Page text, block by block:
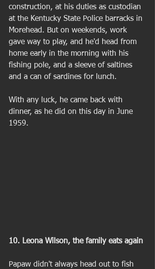
construction, at his duties as custodian
at the Kentucky State Police barracks in
Morehead. But on weekends, work
gave way to play, and he'd head from
home early in the morning with his
fishing pole, and a sleeve of saltines
and a can of sardines for lunch.
With any luck, he came back with
dinner, as he did on this day in June
1959.
10. Leona Wilson, the family eats again
Papaw didn't always head out to fish